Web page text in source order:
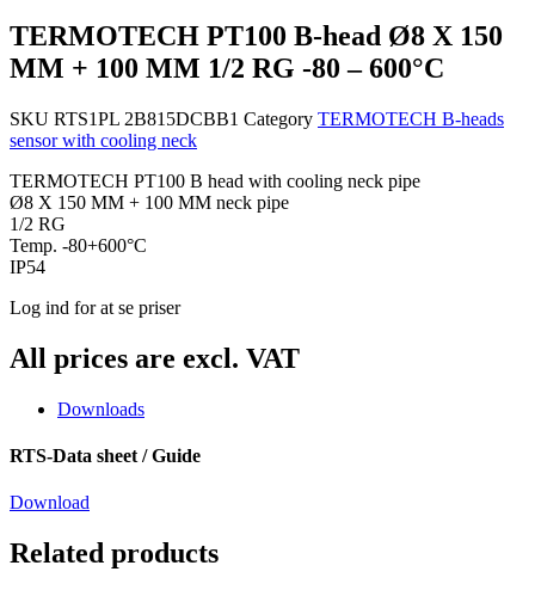
TERMOTECH PT100 B-head Ø8 X 150
MM + 100 MM 1/2 RG -80 – 600°C
SKU RTS1PL 2B815DCBB1 Category TERMOTECH B-heads
sensor with cooling neck
TERMOTECH PT100 B head with cooling neck pipe
Ø8 X 150 MM + 100 MM neck pipe
1/2 RG
Temp. -80+600°C
IP54
Log ind for at se priser
All prices are excl. VAT
Downloads
RTS-Data sheet / Guide
Download
Related products